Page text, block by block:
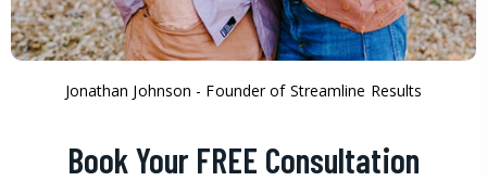
Jonathan Johnson - Founder of Streamline Results
Book Your FREE Consultation